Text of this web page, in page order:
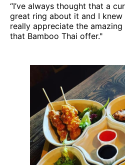
“I’ve always thought that a
great ring about it and I
really appreciate the
that Bamboo Thai offer."